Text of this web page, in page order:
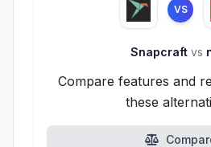
VS
Snapcraft vs
Compare features and
these